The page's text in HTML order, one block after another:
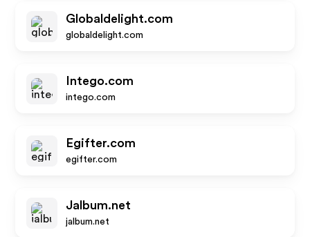
Globaldelight.com
globaldelight.com
Intego.com
intego.com
Egifter.com
egifter.com
Jalbum.net
jalbum.net